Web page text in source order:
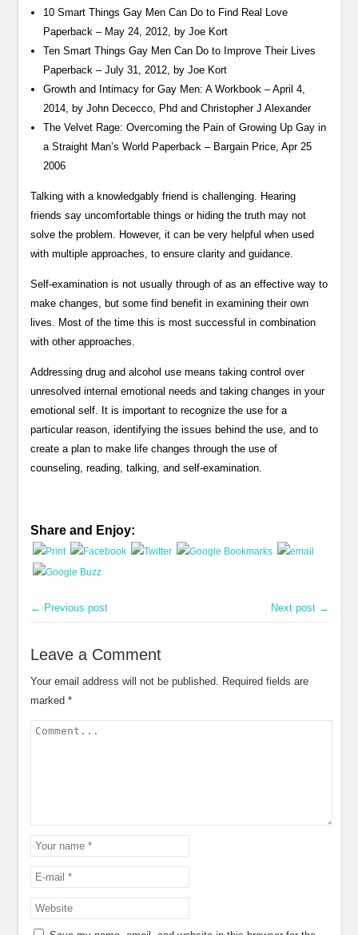
10 Smart Things Gay Men Can Do to Find Real Love
Paperback – May 24, 2012, by Joe Kort
Ten Smart Things Gay Men Can Do to Improve Their Lives
Paperback – July 31, 2012, by Joe Kort
Growth and Intimacy for Gay Men: A Workbook – April 4,
2014, by John Dececco, Phd and Christopher J Alexander
The Velvet Rage: Overcoming the Pain of Growing Up Gay in
a Straight Man’s World Paperback – Bargain Price, Apr 25
2006
Talking with a knowledgably friend is challenging. Hearing
friends say uncomfortable things or hiding the truth may not
solve the problem. However, it can be very helpful when used
with multiple approaches, to ensure clarity and guidance.
Self-examination is not usually through of as an effective way to
make changes, but some find benefit in examining their own
lives. Most of the time this is most successful in combination
with other approaches.
Addressing drug and alcohol use means taking control over
unresolved internal emotional needs and taking changes in your
emotional self. It is important to recognize the use for a
particular reason, identifying the issues behind the use, and to
create a plan to make life changes through the use of
counseling, reading, talking, and self-examination.
Share and Enjoy:
← Previous post Next post →
Leave a Comment
Your email address will not be published. Required fields are
marked*